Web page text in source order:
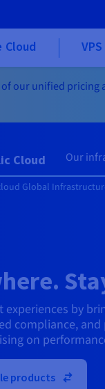
Cloud
of our unified
Cloud Our
Global
by
compliance,
on
products